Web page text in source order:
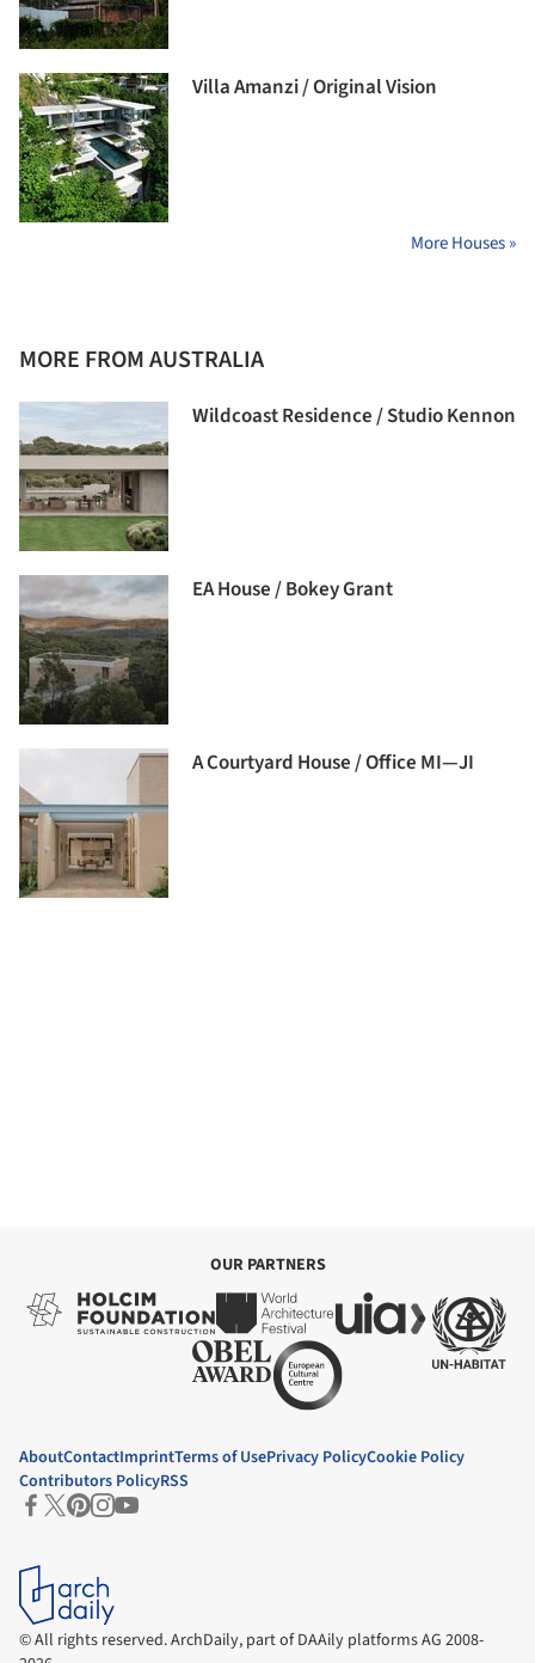
Villa Amanzi / Original Vision
More Houses »
MORE FROM AUSTRALIA
Wildcoast Residence / Studio Kennon
EA House / Bokey Grant
A Courtyard House / Office MI—JI